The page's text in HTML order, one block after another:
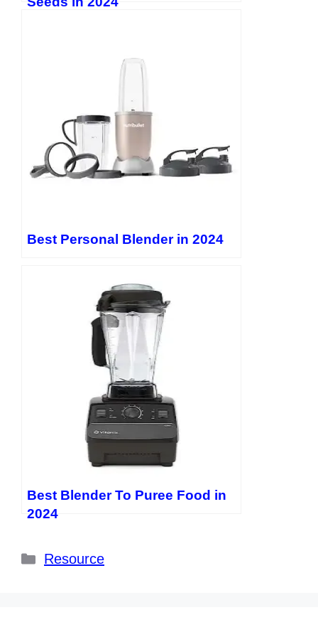
https://www.instagram.com/evanlewis9177/
https://twitter.com/EvanLewis5656
Best Personal Blender in 2024
Best Blender To Puree Food in
2024
Categories
Resource